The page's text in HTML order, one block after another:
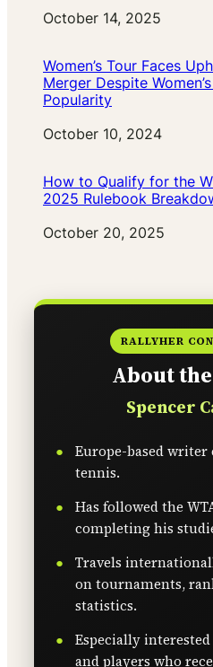
Date
October 14, 2025
Women’s Tour Faces
Merger Despite
Popularity
Date
October 10, 2024
How to Qualify for the
2025 Rulebook
Date
October 20, 2025
RALLYHER
About
Spencer
Europe-based writer
tennis.
Has followed the
completing his
Travels
on tournaments,
statistics.
Especially
and players who